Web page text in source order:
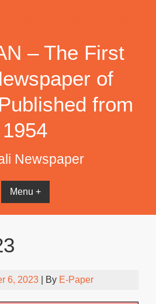
– The First
of
from
1954
Newspaper
Menu +
6, 2023 | By E-Paper